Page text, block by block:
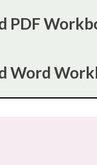
PDF
Word